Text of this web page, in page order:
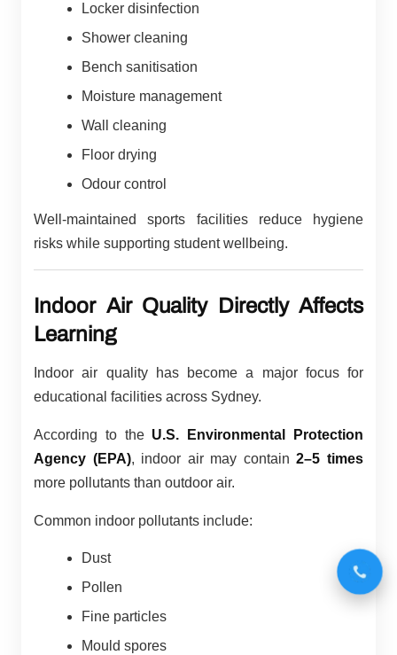
Locker disinfection
Shower cleaning
Bench sanitisation
Moisture management
Wall cleaning
Floor drying
Odour control
Well-maintained sports facilities reduce hygiene
risks while supporting student wellbeing.
Indoor Air Quality Directly Affects
Learning
Indoor air quality has become a major focus for
educational facilities across Sydney.
According to the U.S. Environmental Protection
Agency (EPA), indoor air may contain2–5 times
more pollutants than outdoor air.
Common indoor pollutants include:
Dust
Pollen
Fine particles
Mould spores